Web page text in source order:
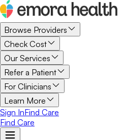
Browse Providers
Check Cost
Our Services
Refer a Patient
For Clinicians
Learn More
Sign InFind Care
Find Care